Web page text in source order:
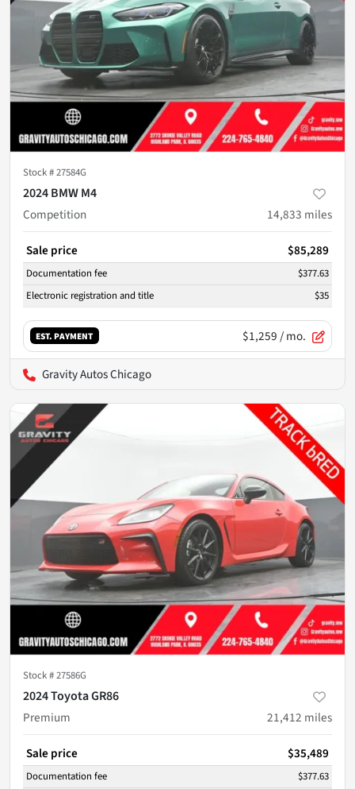
Stock #27584G
2024 BMW M4
Competition
14,833 miles
Sale price $85,289
Documentation fee
$377.63
Electronic registration and title
$35
EST. PAYMENT $1,259/ mo.
Gravity Autos Chicago
Stock #27586G
2024 Toyota GR86
Premium
21,412 miles
Sale price $35,489
Documentation fee
$377.63